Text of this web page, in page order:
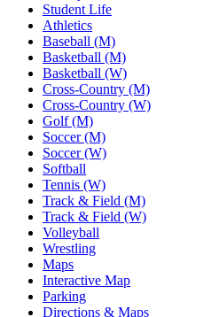
Student Life
Athletics
Baseball (M)
Basketball (M)
Basketball (W)
Cross-Country (M)
Cross-Country (W)
Golf (M)
Soccer (M)
Soccer (W)
Softball
Tennis (W)
Track & Field (M)
Track & Field (W)
Volleyball
Wrestling
Maps
Interactive Map
Parking
Directions & Maps